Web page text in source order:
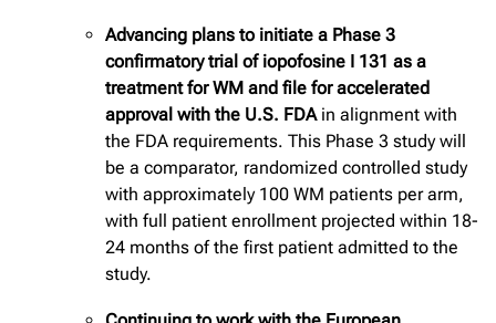
Advancing plans to initiate a Phase 3
confirmatory trial of iopofosine I 131 as a
treatment for WM and file for accelerated
approval with the U.S. FDA in alignment with
the FDA requirements. This Phase 3 study will
be a comparator, randomized controlled study
with approximately 100 WM patients per arm,
with full patient enrollment projected within 18-
24 months of the first patient admitted to the
study.